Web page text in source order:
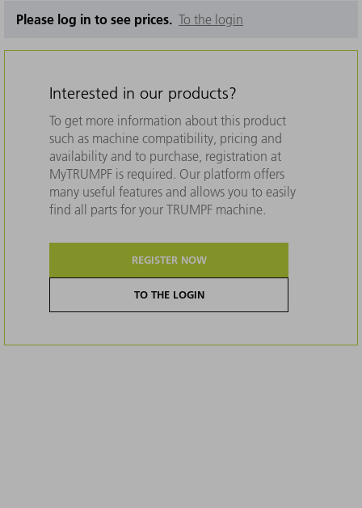
Please log in to see prices. To the login
Interested in our products?
To get more information about this product
such as machine compatibility, pricing and
availability and to purchase, registration at
MyTRUMPF is required. Our platform offers
many useful features and allows you to easily
find all parts for your TRUMPF machine.
REGISTER NOW
TO THE LOGIN